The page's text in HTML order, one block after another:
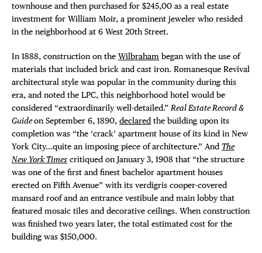
townhouse and then purchased for $245,00 as a real estate
investment for William Moir, a prominent jeweler who resided
in the neighborhood at 6 West 20th Street.
In 1888, construction on the Wilbraham began with the use of
materials that included brick and cast iron. Romanesque Revival
architectural style was popular in the community during this
era, and noted the LPC, this neighborhood hotel would be
considered “extraordinarily well-detailed.” Real Estate Record &
Guideon September 6, 1890, declared the building upon its
completion was “the ‘crack’ apartment house of its kind in New
York City…quite an imposing piece of architecture.” And The
New York Times critiqued on January 3, 1908 that “the structure
was one of the first and finest bachelor apartment houses
erected on Fifth Avenue” with its verdigris cooper-covered
mansard roof and an entrance vestibule and main lobby that
featured mosaic tiles and decorative ceilings. When construction
was finished two years later, the total estimated cost for the
building was $150,000.